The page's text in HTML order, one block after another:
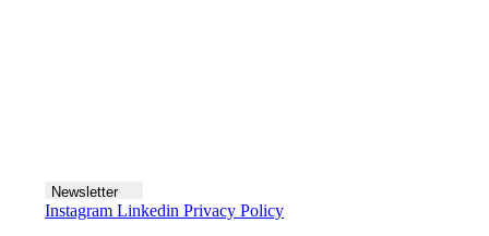
Newsletter
Instagram Linkedin Privacy Policy